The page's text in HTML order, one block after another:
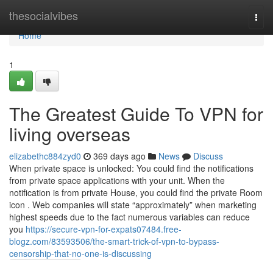
thesocialvibes
Home
Home
1
The Greatest Guide To VPN for
living overseas
elizabethc884zyd0 369 days ago News
Discuss
When private space is unlocked: You could find the notifications
from private space applications with your unit. When the
notification is from private House, you could find the private Room
icon . Web companies will state “approximately” when marketing
highest speeds due to the fact numerous variables can reduce
you https://secure-vpn-for-expats07484.free-
blogz.com/83593506/the-smart-trick-of-vpn-to-bypass-
censorship-that-no-one-is-discussing